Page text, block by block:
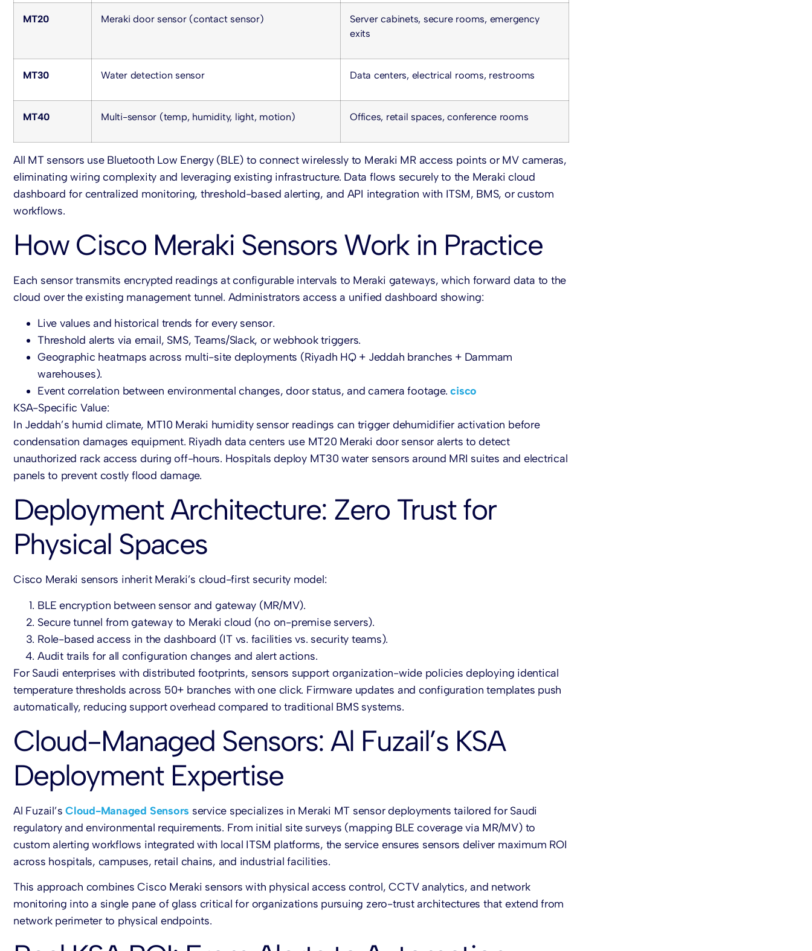
MT20 Meraki door sensor (contact sensor)
Server cabinets, secure rooms, emergency
exits
MT30 Water detection sensor Data centers, electrical rooms, restrooms
MT40 Multi-sensor (temp, humidity, light, motion) Offices, retail spaces, conference rooms
All MT sensors use Bluetooth Low Energy (BLE) to connect wirelessly to Meraki MR access points or MV cameras,
eliminating wiring complexity and leveraging existing infrastructure. Data flows securely to the Meraki cloud
dashboard for centralized monitoring, threshold-based alerting, and API integration with ITSM, BMS, or custom
workflows.
How Cisco Meraki Sensors Work in Practice
Each sensor transmits encrypted readings at configurable intervals to Meraki gateways, which forward data to the
cloud over the existing management tunnel. Administrators access a unified dashboard showing:
Live values and historical trends for every sensor.
Threshold alerts via email, SMS, Teams/Slack, or webhook triggers.
Geographic heatmaps across multi-site deployments (Riyadh HQ + Jeddah branches + Dammam
warehouses).
Event correlation between environmental changes, door status, and camera footage.cisco
KSA-Specific Value:
In Jeddah’s humid climate, MT10 Meraki humidity sensor readings can trigger dehumidifier activation before
condensation damages equipment. Riyadh data centers use MT20 Meraki door sensor alerts to detect
unauthorized rack access during off-hours. Hospitals deploy MT30 water sensors around MRI suites and electrical
panels to prevent costly flood damage.
Deployment Architecture: Zero Trust for
Physical Spaces
Cisco Meraki sensors inherit Meraki’s cloud-first security model:
BLE encryption between sensor and gateway (MR/MV).
Secure tunnel from gateway to Meraki cloud (no on-premise servers).
Role-based access in the dashboard (IT vs. facilities vs. security teams).
Audit trails for all configuration changes and alert actions.
For Saudi enterprises with distributed footprints, sensors support organization-wide policies deploying identical
temperature thresholds across 50+ branches with one click. Firmware updates and configuration templates push
automatically, reducing support overhead compared to traditional BMS systems.
Cloud-Managed Sensors: Al Fuzail’s KSA
Deployment Expertise
Al Fuzail’sCloud-Managed Sensors service specializes in Meraki MT sensor deployments tailored for Saudi
regulatory and environmental requirements. From initial site surveys (mapping BLE coverage via MR/MV) to
custom alerting workflows integrated with local ITSM platforms, the service ensures sensors deliver maximum ROI
across hospitals, campuses, retail chains, and industrial facilities.
This approach combinesCisco Meraki sensorswith physical access control, CCTV analytics, and network
monitoring into a single pane of glass critical for organizations pursuing zero-trust architectures that extend from
network perimeter to physical endpoints.